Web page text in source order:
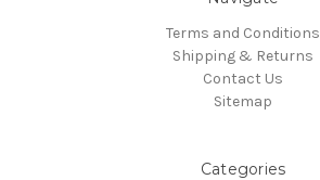
Terms and Conditions
Shipping & Returns
Contact Us
Sitemap
Categories